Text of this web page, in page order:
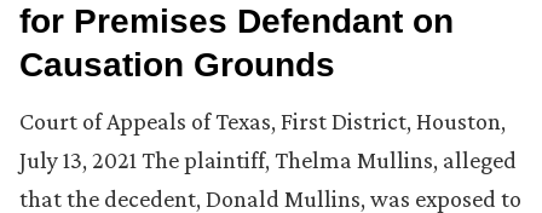
for Premises Defendant on
Causation Grounds
Court of Appeals of Texas, First District, Houston,
July 13, 2021 The plaintiff, Thelma Mullins, alleged
that the decedent, Donald Mullins, was exposed to